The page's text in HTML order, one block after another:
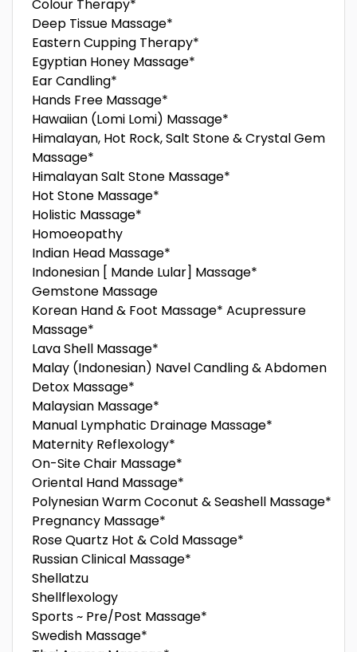
Colour Therapy*
Deep Tissue Massage*
Eastern Cupping Therapy*
Egyptian Honey Massage*
Ear Candling*
Hands Free Massage*
Hawaiian (Lomi Lomi) Massage*
Himalayan, Hot Rock, Salt Stone & Crystal Gem
Massage*
Himalayan Salt Stone Massage*
Hot Stone Massage*
Holistic Massage*
Homoeopathy
Indian Head Massage*
Indonesian [ Mande Lular] Massage*
Gemstone Massage
Korean Hand & Foot Massage* Acupressure
Massage*
Lava Shell Massage*
Malay (Indonesian) Navel Candling & Abdomen
Detox Massage*
Malaysian Massage*
Manual Lymphatic Drainage Massage*
Maternity Reflexology*
On-Site Chair Massage*
Oriental Hand Massage*
Polynesian Warm Coconut & Seashell Massage*
Pregnancy Massage*
Rose Quartz Hot & Cold Massage*
Russian Clinical Massage*
Shellatzu
Shellflexology
Sports ~ Pre/Post Massage*
Swedish Massage*